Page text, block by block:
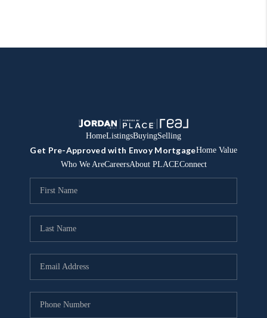
HomeListingsBuyingSelling
Get Pre-Approved with Envoy MortgageHome Value
Who We AreCareersAbout PLACEConnect